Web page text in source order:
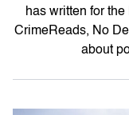
has written for
CrimeReads, No
about